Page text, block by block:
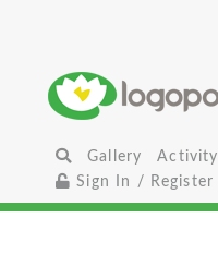
Gallery Activity
Sign In / Register